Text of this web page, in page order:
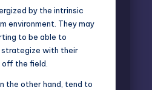
by the intrinsic
environment. They may
to be able to
strategize with their
the field.
the other hand, tend to